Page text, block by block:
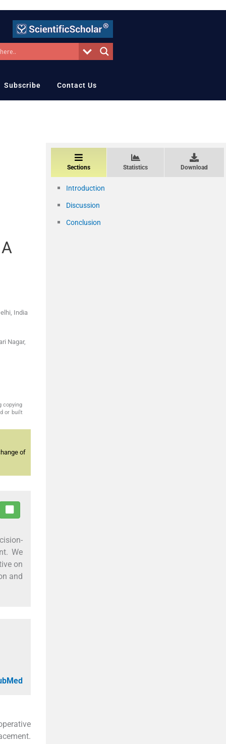
Subscribe Contact Us
India
Nagar,
copying
or built
of
We
on
and
Sections Statistics Download
Introduction
Discussion
Conclusion